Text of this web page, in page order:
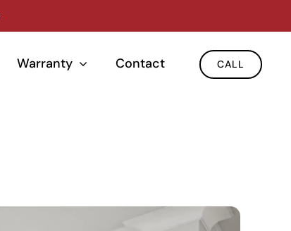
Warranty Contact CALL